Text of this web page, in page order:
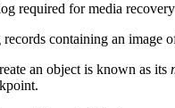
required for media
containing an image
an object is known as its